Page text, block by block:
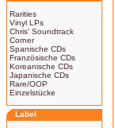
Rarities
Vinyl LPs
Chris' Soundtrack
Corner
Spanische CDs
Französische CDs
Koreanische CDs
Japanische CDs
Rare/OOP
Einzelstücke
Label